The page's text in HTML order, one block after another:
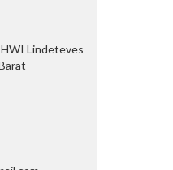
HWI Lindeteves